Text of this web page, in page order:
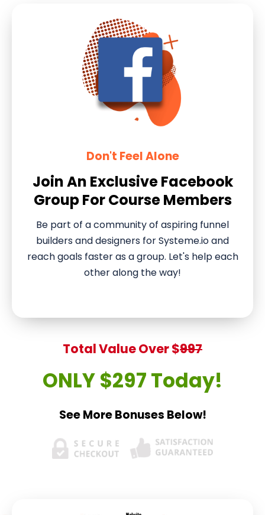
Don't Feel Alone
Join An Exclusive Facebook
Group For Course Members
Be part of a community of aspiring funnel
builders and designers for Systeme.io and
reach goals faster as a group. Let's help each
other along the way!
Total Value Over $997
ONLY $297 Today!
See More Bonuses Below!